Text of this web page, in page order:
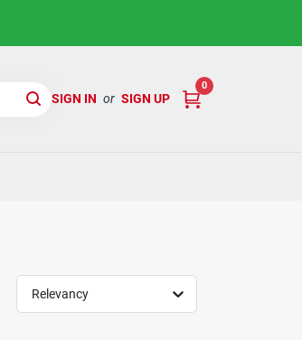
SIGN IN or SIGN UP
0
Relevancy